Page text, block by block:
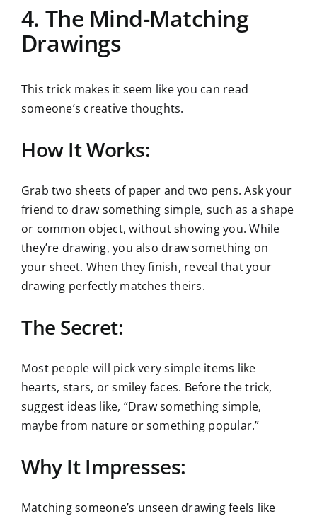
4. The Mind-Matching
Drawings
This trick makes it seem like you can read
someone’s creative thoughts.
How It Works:
Grab two sheets of paper and two pens. Ask your
friend to draw something simple, such as a shape
or common object, without showing you. While
they’re drawing, you also draw something on
your sheet. When they finish, reveal that your
drawing perfectly matches theirs.
The Secret:
Most people will pick very simple items like
hearts, stars, or smiley faces. Before the trick,
suggest ideas like, “Draw something simple,
maybe from nature or something popular.”
Why It Impresses:
Matching someone’s unseen drawing feels like